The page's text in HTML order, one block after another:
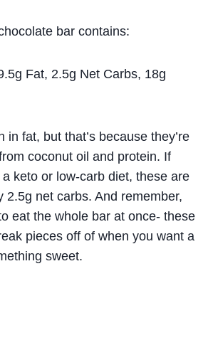
bar contains:
Fat, 2.5g Net Carbs, 18g
in fat, but that’s because they’re
coconut oil and protein. If
a keto or low-carb diet, these are
2.5g net carbs. And remember,
eat the whole bar at once- these
pieces off of when you want a
sweet.